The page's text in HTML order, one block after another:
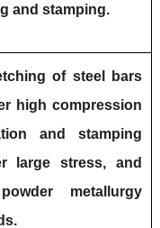
and stamping.
of steel bars
high compression
and stamping
large stress, and
metallurgy